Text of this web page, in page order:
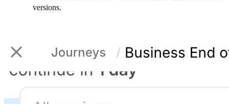
versions.